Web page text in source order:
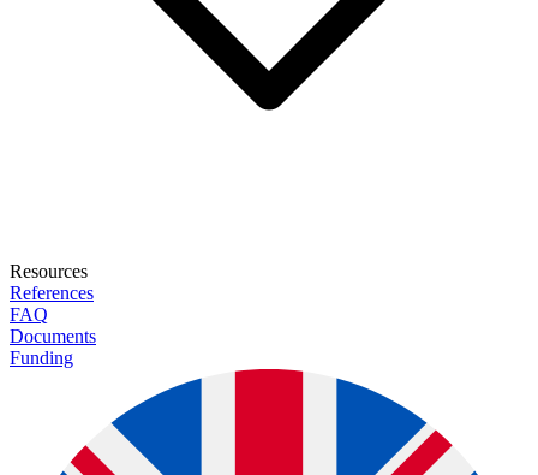
Resources
References
FAQ
Documents
Funding